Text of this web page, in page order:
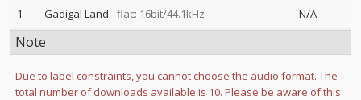
1 Gadigal Land flac: 16bit/44.1kHz N/A
Note
Due to label constraints, you cannot choose the audio format. The
total number of downloads available is 10. Please be aware of this